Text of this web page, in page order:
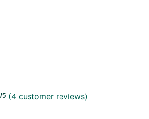
5 (4 customer reviews)